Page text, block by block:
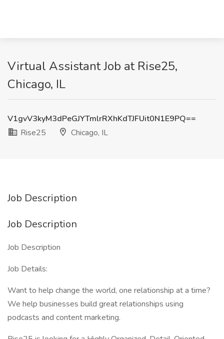
Virtual Assistant Job at Rise25,
Chicago, IL
V1gvV3kyM3dPeGJYTmlrRXhKdTJFUit0N1E9PQ==
Rise25
Chicago, IL
Job Description
Job Description
Job Description
Job Details:
Want to help change the world, one relationship at a time?
We help businesses build great relationships using
podcasts and content marketing.